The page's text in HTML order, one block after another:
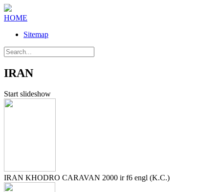
HOME
Sitemap
IRAN
Start slideshow
IRAN KHODRO CARAVAN 2000 ir f6 engl (K.C.)